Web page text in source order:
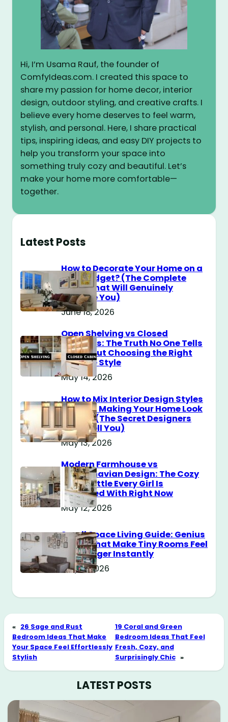
Hi, I’m Usama Rauf, the founder of
ComfyIdeas.com. I created this space to
share my passion for home decor, interior
design, outdoor styling, and creative crafts. I
believe every home deserves to feel warm,
stylish, and personal. Here, I share practical
tips, inspiring ideas, and easy DIY projects to
help you transform your space into
something truly cozy and beautiful. Let’s
make your home more comfortable—
together.
Latest Posts
How to Decorate Your Home on a
$100 Budget? (The Complete
Guide That Will Genuinely
Surprise You)
June 18, 2026
Open Shelving vs Closed
Cabinets: The Truth No One Tells
You About Choosing the Right
Storage Style
May 14, 2026
How to Mix Interior Design Styles
Without Making Your Home Look
Messy? (The Secret Designers
Don’t Tell You)
May 13, 2026
Modern Farmhouse vs
Scandinavian Design: The Cozy
Style Battle Every Girl Is
Obsessed With Right Now
May 12, 2026
Small Space Living Guide: Genius
Tricks That Make Tiny Rooms Feel
Way Bigger Instantly
May 11, 2026
« 26 Sage and Rust
Bedroom Ideas That Make
Your Space Feel Effortlessly
Stylish
19 Coral and Green
Bedroom Ideas That Feel
Fresh, Cozy, and
Surprisingly Chic »
LATEST POSTS